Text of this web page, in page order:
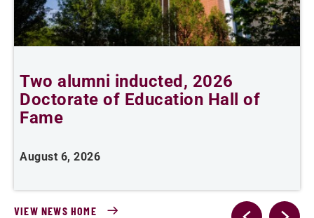
Two alumni inducted, 2026
Doctorate of Education Hall of
Fame
August 6, 2026
VIEW NEWS HOME